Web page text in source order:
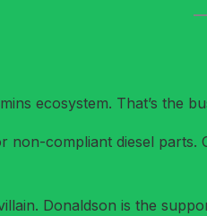
ecosystem. That’s the
compliant diesel parts.
Donaldson is the